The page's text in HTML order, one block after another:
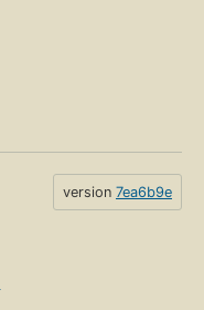
version 7ea6b9e